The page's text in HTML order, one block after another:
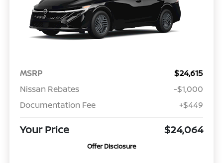
MSRP
$24,615
Nissan Rebates
-$1,000
Documentation Fee
+$449
Your Price $24,064
Offer Disclosure